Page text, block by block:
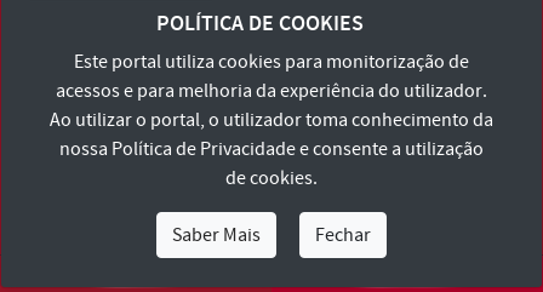
Terms and Conditions and Privacy Policy
Accessibility Statement
POLÍTICA DE COOKIES
Este portal utiliza cookies para monitorização de
acessos e para melhoria da experiência do utilizador.
Ao utilizar o portal, o utilizador toma conhecimento da
nossa Política de Privacidadee consente a utilização
de cookies.
Saber Mais Fechar